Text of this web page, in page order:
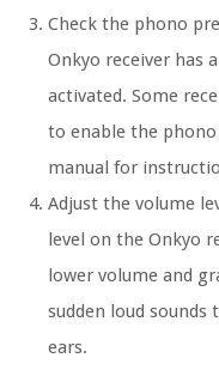
Check the phono
Onkyo receiver has
activated. Some
to enable the phono
manual for
Adjust the volume
level on the Onkyo
lower volume and
sudden loud sounds
ears.